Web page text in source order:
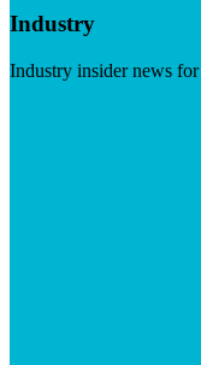
Industry
Industry insider news